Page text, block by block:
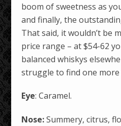
boom of sweetness as
and finally, the
That said, it wouldn’t be
price range – at $54-62
balanced whiskys
struggle to find one more
Eye: Caramel.
Nose:Summery, citrus,